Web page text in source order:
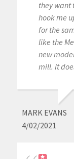
they want
hook me
for the
like the
new
mill. It
MARK EVANS
4/02/2021